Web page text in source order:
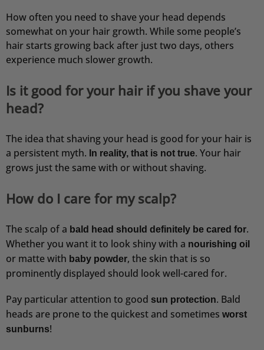
How often you need to shave your head depends
somewhat on your hair growth. While some people’s
hair starts growing back after just two days, others
experience much slower growth.
Is it good for your hair if you shave your
head?
The idea that shaving your head is good for your hair is
a persistent myth. In reality, that is not true. Your hair
grows just the same with or without shaving.
How do I care for my scalp?
The scalp of a bald head should definitely be cared for.
Whether you want it to look shiny with a nourishing oil
or matte with baby powder, the skin that is so
prominently displayed should look well-cared for.
Pay particular attention to good sun protection. Bald
heads are prone to the quickest and sometimes worst
sunburns!